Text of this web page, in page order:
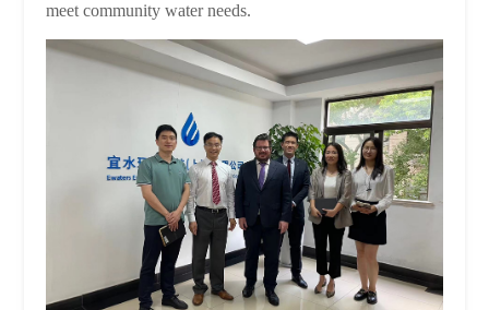
meet community water needs.